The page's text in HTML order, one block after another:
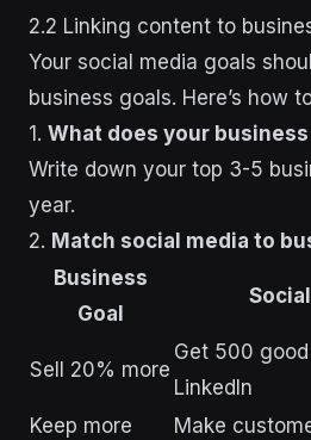
2.2 Linking content to
Your social media goals
business goals. Here’s how
1. What does your
Write down your top 3-5
year.
2. Match social media to
Business
Goal
Sell 20% more
Get 500
LinkedIn
Keep more
Make